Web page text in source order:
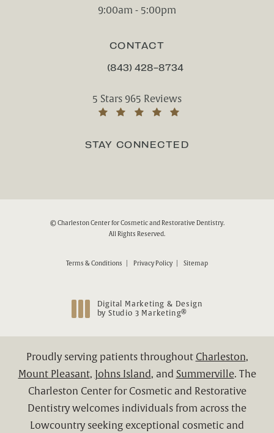
9:00am - 5:00pm
CONTACT
CALL CHARLESTON CENTER FOR
(843) 428-8734
Charleston Center for Cosmetic and
5 Stars 965 Reviews
STAY CONNECTED
© Charleston Center for Cosmetic and Restorative Dentistry.
All Rights Reserved.
Terms & Conditions Privacy Policy Sitemap
Digital Marketing & Design
by Studio 3 Marketing®
Proudly serving patients throughout Charleston,
Mount Pleasant, Johns Island, and Summerville. The
Charleston Center for Cosmetic and Restorative
Dentistry welcomes individuals from across the
Lowcountry seeking exceptional cosmetic and